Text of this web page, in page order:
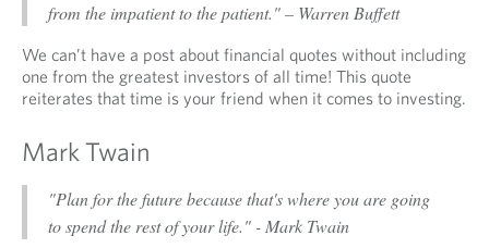
from the impatient to the patient." – Warren Buffett
We can’t have a post about financial quotes without including
one from the greatest investors of all time! This quote
reiterates that time is your friend when it comes to investing.
Mark Twain
"Plan for the future because that's where you are going
to spend the rest of your life." - Mark Twain